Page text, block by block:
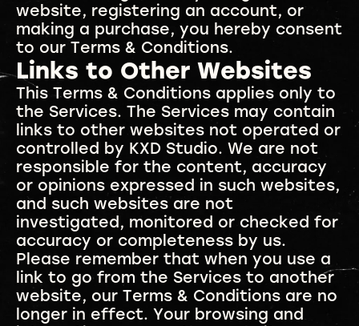
website, registering an account, or
making a purchase, you hereby consent
to our Terms & Conditions.
Links to Other Websites
This Terms & Conditions applies only to
the Services. The Services may contain
links to other websites not operated or
controlled by KXD Studio. We are not
responsible for the content, accuracy
or opinions expressed in such websites,
and such websites are not
investigated, monitored or checked for
accuracy or completeness by us.
Please remember that when you use a
link to go from the Services to another
website, our Terms & Conditions are no
longer in effect. Your browsing and